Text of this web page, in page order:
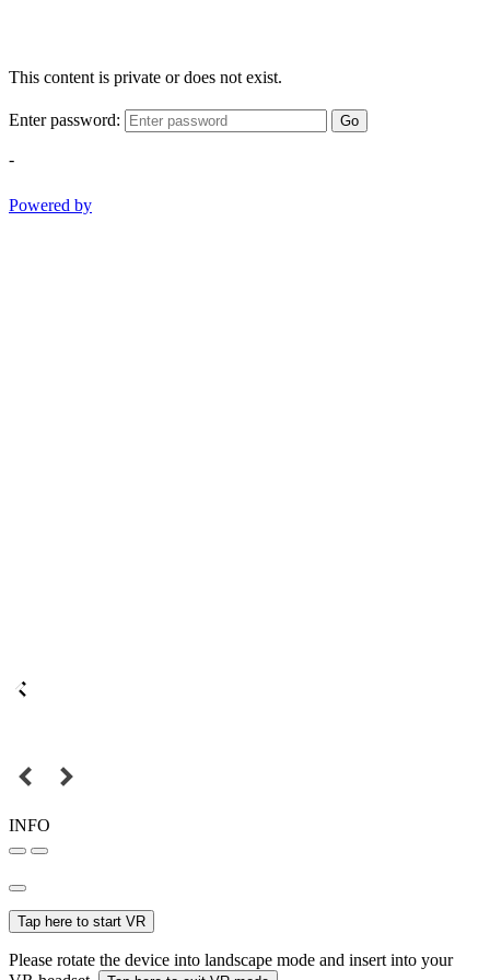
This content is private or does not exist.
Enter password: Go
-
Powered by
INFO
Tap here to start VR
Please rotate the device into landscape mode and insert into your